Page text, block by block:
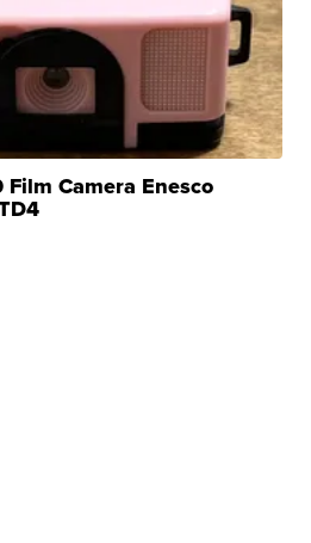
Film Camera Enesco